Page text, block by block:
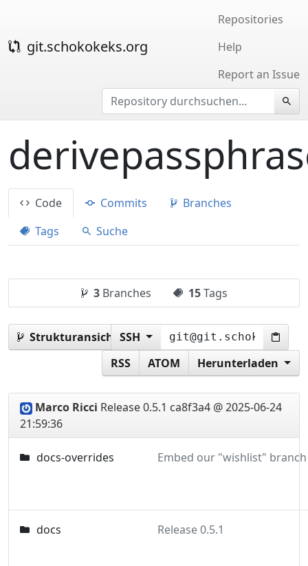
git.schokokeks.org
Repositories
Help
Report an Issue
Code Commits
Branches
Tags
Suche
3Branches 15Tags
Strukturansicht:0.5.1
SSH
RSS
ATOM Herunterladen
Marco Ricci Release 0.5.1 ca8f3a4 @ 2025-06-24
21:59:36
docs-overrides
docs Release 0.5.1